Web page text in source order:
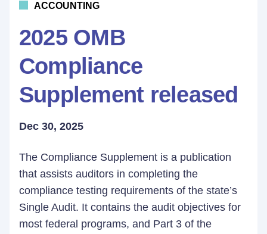
ACCOUNTING
2025 OMB
Compliance
Supplement released
Dec 30, 2025
The Compliance Supplement is a publication
that assists auditors in completing the
compliance testing requirements of the state’s
Single Audit. It contains the audit objectives for
most federal programs, and Part 3 of the